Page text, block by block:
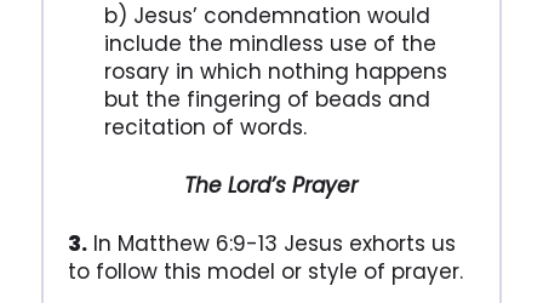
b) Jesus’ condemnation would
include the mindless use of the
rosary in which nothing happens
but the fingering of beads and
recitation of words.
The Lord’s Prayer
3.In Matthew 6:9-13 Jesus exhorts us
to follow this model or style of prayer.